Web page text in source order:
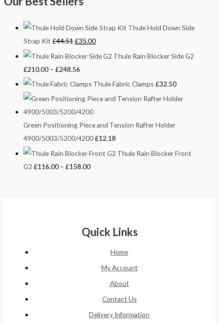
Thule Hold Down Side
Strap Kit £44.51£35.00
Thule Rain Blocker Side G2
£210.00 – £248.56
Thule Fabric Clamps £32.50
Green Positioning Piece and Tension Rafter Holder
4900/5003/5200/4200£12.18
Thule Rain Blocker Front
G2 £116.00 – £158.00
Quick Links
Home
My Account
About
Contact Us
Delivery Information